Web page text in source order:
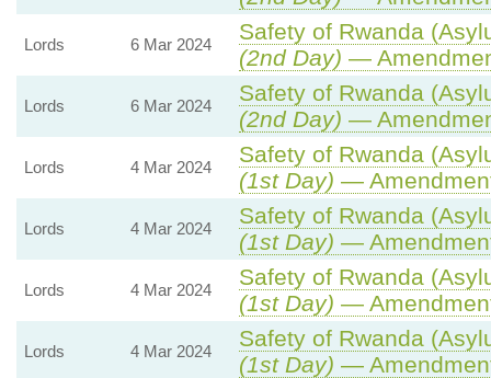
Lords 6 Mar 2024
Safety of Rwanda
(2nd Day) —
Lords 6 Mar 2024
Safety of Rwanda
(2nd Day) —
Lords 4 Mar 2024
Safety of Rwanda
(1st Day) —
Lords 4 Mar 2024
Safety of Rwanda
(1st Day) —
Lords 4 Mar 2024
Safety of Rwanda
(1st Day) —
Lords 4 Mar 2024
Safety of Rwanda
(1st Day) —